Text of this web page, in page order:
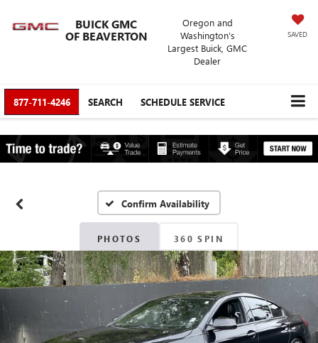
BUICK GMC
OF BEAVERTON
Oregon and
Washington’s
Largest Buick, GMC
Dealer
SAVED
877-711-4246 SEARCH SCHEDULE SERVICE
Confirm Availability
PHOTOS 360 SPIN